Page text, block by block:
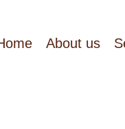
About us